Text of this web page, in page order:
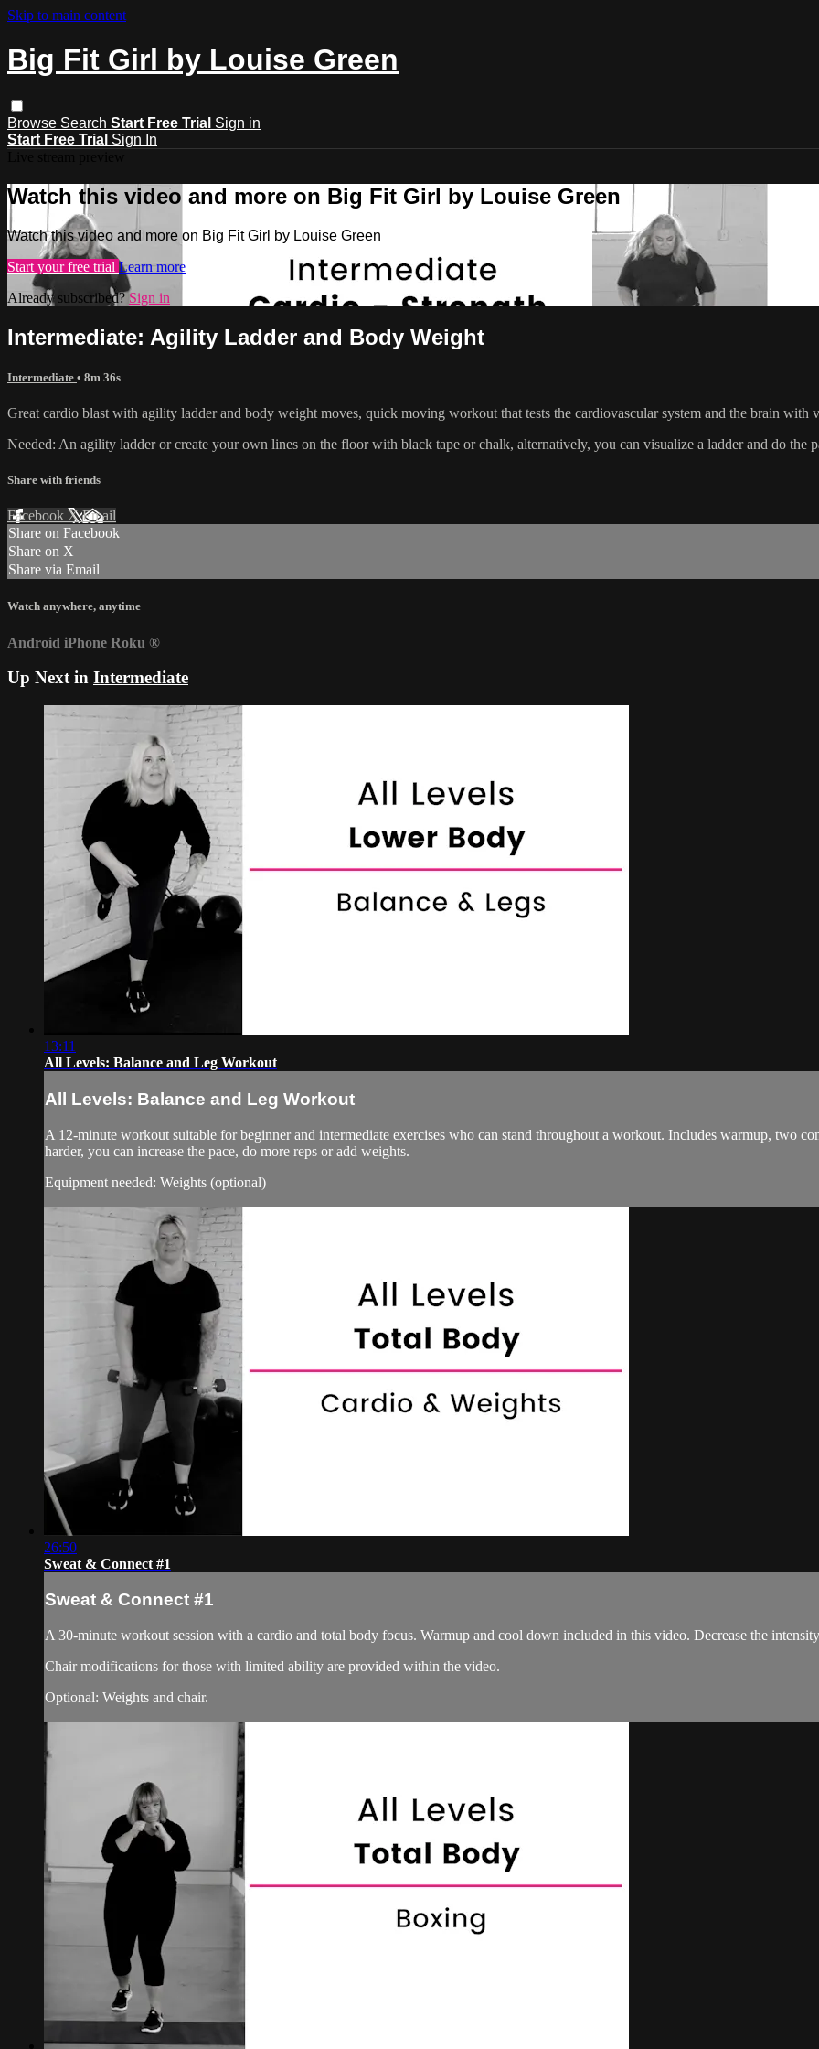
Skip to main content
Big Fit Girl by Louise Green
Browse Search Start Free Trial Sign in
Start Free Trial Sign In
Watch this video and more on Big Fit Girl by Louise Green
Watch this video and more on Big Fit Girl by Louise Green
Start your free trial Learn more
Already subscribed? Sign in
Intermediate: Agility Ladder and Body Weight
Intermediate • 8m 36s
Great cardio blast with agility ladder and body weight moves, quick moving workout that tests the cardiovascular system and the brain
Needed: An agility ladder or create your own lines on the floor with black tape or chalk, alternatively, you can visualize a ladder and do the
Share with friends
Facebook XEmail
Share on Facebook
Share on X
Share via Email
Watch anywhere, anytime
Android iPhone Roku ®
Up Next in Intermediate
13:11
All Levels: Balance and Leg Workout
All Levels: Balance and Leg Workout
A 12-minute workout suitable for beginner and intermediate exercises who can stand throughout a workout. Includes warmup, two
harder, you can increase the pace, do more reps or add weights.
Equipment needed: Weights (optional)
26:50
Sweat & Connect #1
Sweat & Connect #1
A 30-minute workout session with a cardio and total body focus. Warmup and cool down included in this video. Decrease the
Chair modifications for those with limited ability are provided within the video.
Optional: Weights and chair.